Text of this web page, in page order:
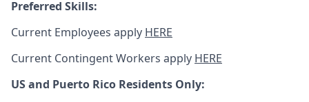
Preferred Skills:
Current Employees apply HERE
Current Contingent Workers apply HERE
US and Puerto Rico Residents Only: